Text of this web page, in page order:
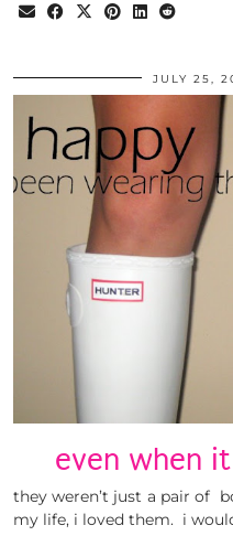
JULY 25,
even when
they weren’t just a pair of
my life, i loved them. i